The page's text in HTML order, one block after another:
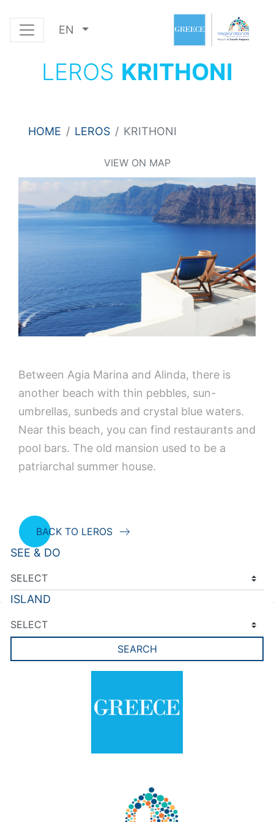
EN
LEROS KRITHONI
HOME LEROS KRITHONI
VIEW ON MAP
Between Agia Marina and Alinda, there is
another beach with thin pebbles, sun-
umbrellas, sunbeds and crystal blue waters.
Near this beach, you can find restaurants and
pool bars. The old mansion used to be a
patriarchal summer house.
BACK TO LEROS
SEE & DO
ISLAND